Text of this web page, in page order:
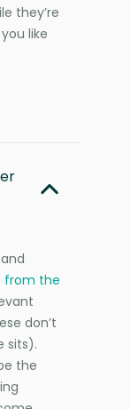
they’re
like
and
from the
don’t
sits).
the